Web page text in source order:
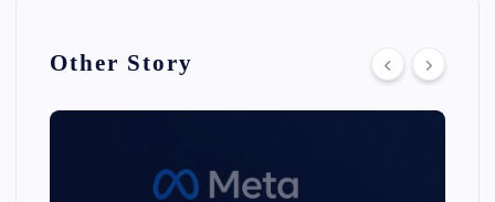
Other Story